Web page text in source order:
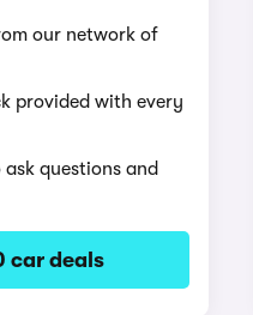
our network of
provided with every
questions and
car deals